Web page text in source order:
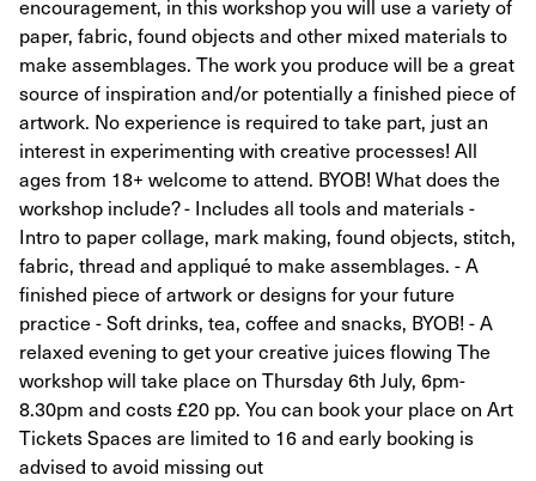
encouragement, in this workshop you will use a variety of
paper, fabric, found objects and other mixed materials to
make assemblages. The work you produce will be a great
source of inspiration and/or potentially a finished piece of
artwork. No experience is required to take part, just an
interest in experimenting with creative processes! All
ages from 18+ welcome to attend. BYOB! What does the
workshop include? - Includes all tools and materials -
Intro to paper collage, mark making, found objects, stitch,
fabric, thread and appliqué to make assemblages. - A
finished piece of artwork or designs for your future
practice - Soft drinks, tea, coffee and snacks, BYOB! - A
relaxed evening to get your creative juices flowing The
workshop will take place on Thursday 6th July, 6pm-
8.30pm and costs £20 pp. You can book your place on Art
Tickets Spaces are limited to 16 and early booking is
advised to avoid missing out